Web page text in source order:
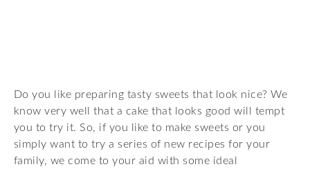
Do you like preparing tasty sweets that look nice? We
know very well that a cake that looks good will tempt
you to try it. So, if you like to make sweets or you
simply want to try a series of new recipes for your
family, we come to your aid with some ideal